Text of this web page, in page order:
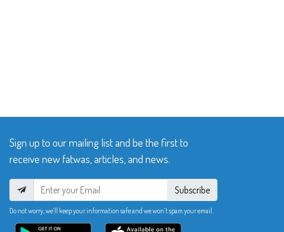
Sign up to our mailing list and be the first to
receive new fatwas, articles, and news.
Subscribe
Do not worry, we’ll keep your information safe and we won’t spam your email.